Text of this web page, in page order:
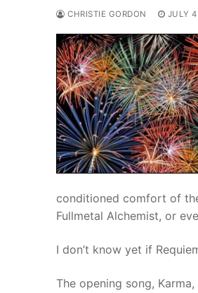
CHRISTIE GORDON JULY
conditioned comfort of
Fullmetal Alchemist, or
I don’t know yet if
The opening song,